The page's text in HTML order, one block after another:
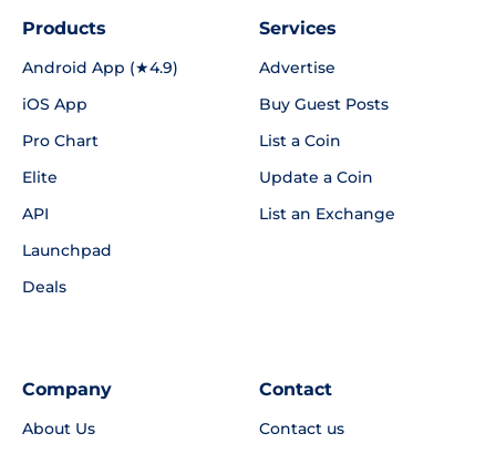
Products
Android App (★4.9)
iOS App
Pro Chart
Elite
API
Launchpad
Deals
Services
Advertise
Buy Guest Posts
List a Coin
Update a Coin
List an Exchange
Company
About Us
Contact
Contact us